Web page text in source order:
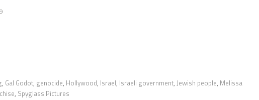
, Gal Godot, genocide, Hollywood, Israel, Israeli government, Jewish people, Melissa
, Spyglass Pictures